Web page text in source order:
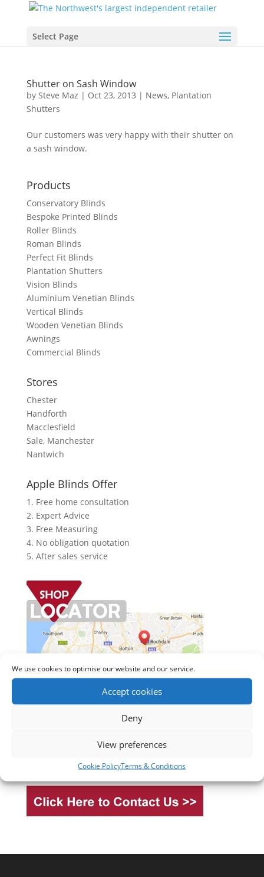
We use cookies to optimise our website and our service.
Accept cookies
Deny
View preferences
Cookie PolicyTerms & Conditions
Select Page
Shutter on Sash Window
by Steve Maz | Oct 23, 2013 | News, Plantation
Shutters
Our customers was very happy with their shutter on
a sash window.
Products
Conservatory Blinds
Bespoke Printed Blinds
Roller Blinds
Roman Blinds
Perfect Fit Blinds
Plantation Shutters
Vision Blinds
Aluminium Venetian Blinds
Vertical Blinds
Wooden Venetian Blinds
Awnings
Commercial Blinds
Stores
Chester
Handforth
Macclesfield
Sale, Manchester
Nantwich
Apple Blinds Offer
1. Free home consultation
2. Expert Advice
3. Free Measuring
4. No obligation quotation
5. After sales service